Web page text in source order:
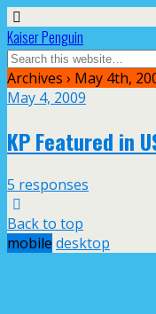
Kaiser Penguin
Archives › May 4th,
May 4, 2009
KP Featured in
5 responses
Back to top
mobile desktop